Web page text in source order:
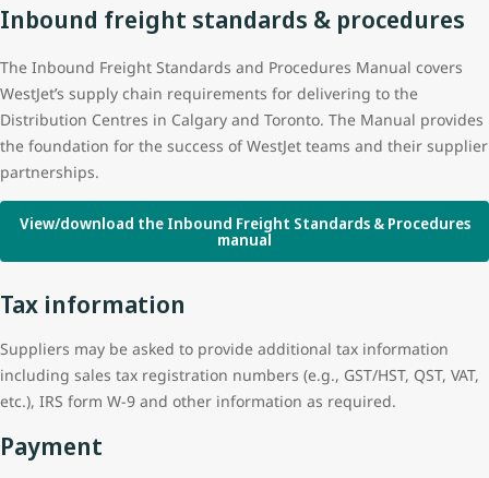
Inbound freight standards & procedures
The Inbound Freight Standards and Procedures Manual covers
WestJet’s supply chain requirements for delivering to the
Distribution Centres in Calgary and Toronto. The Manual provides
the foundation for the success of WestJet teams and their supplier
partnerships.
View/download the Inbound Freight Standards & Procedures
manual
Tax information
Suppliers may be asked to provide additional tax information
including sales tax registration numbers (e.g., GST/HST, QST, VAT,
etc.), IRS form W-9 and other information as required.
Payment